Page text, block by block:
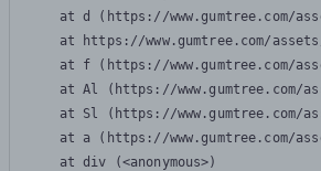
at d (https://www.gumtree.com/
at https://www.gumtree.com/
at f (https://www.gumtree.com/
at Al (https://www.gumtree.com/
at Sl (https://www.gumtree.com/
at a (https://www.gumtree.com/
    at div (<anonymous>)